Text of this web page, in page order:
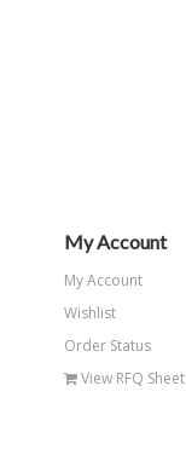
My Account
My Account
Wishlist
Order Status
View RFQ Sheet